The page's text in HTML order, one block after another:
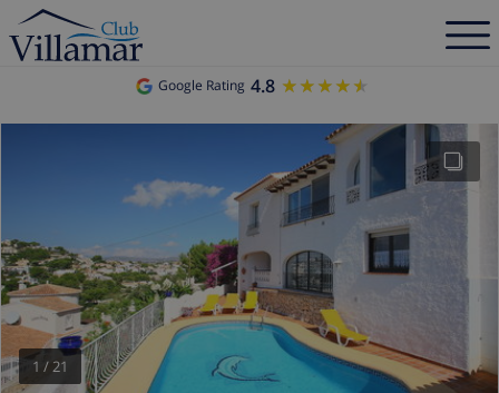
Google Rating 4.8 ★★★★★
★★★★★
1 /21